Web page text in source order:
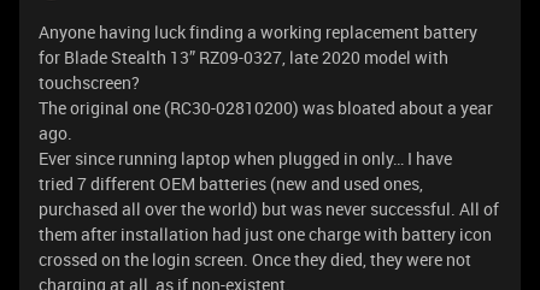
Anyone having luck finding a working replacement battery
for Blade Stealth 13” RZ09-0327, late 2020 model with
touchscreen?
The original one (RC30-02810200) was bloated about a year
ago.
Ever since running laptop when plugged in only… I have
tried 7 different OEM batteries (new and used ones,
purchased all over the world) but was never successful. All of
them after installation had just one charge with battery icon
crossed on the login screen. Once they died, they were not
charging at all, as if non-existent.